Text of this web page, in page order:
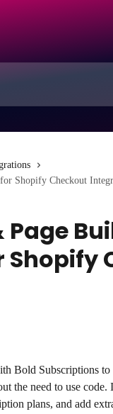
Shopify Checkout
Bold Subscriptions
the need to use
plans, and add